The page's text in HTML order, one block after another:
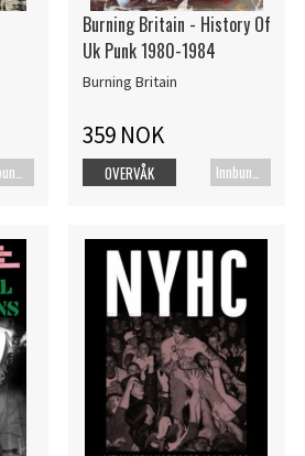
Burning Britain - History Of
Uk Punk 1980-1984
Burning Britain
359 NOK
OVERVÅK